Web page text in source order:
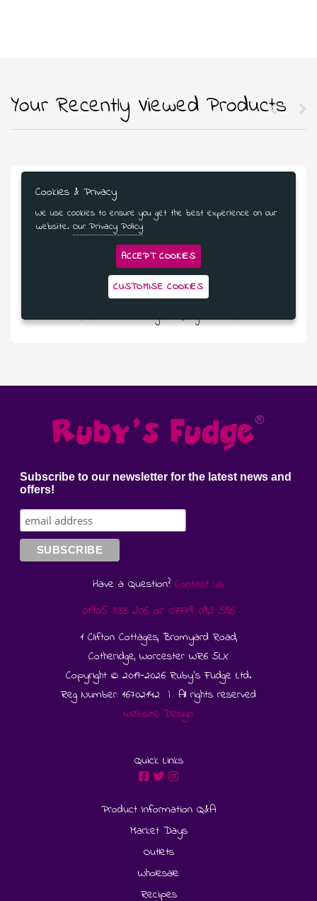
Your Recently Viewed Products
£9.50
Salted Caramel Fudge in Ruby Chocolate
Subscribe to our newsletter for the latest news and
offers!
Have a Question? Contact Us
01905 333 206 or 07779 092 586
1 Clifton Cottages, Bromyard Road,
Cotheridge, Worcester WR6 5LX
Copyright © 2019-2026 Ruby's Fudge Ltd.
Reg Number: 16702142 | All rights reserved
Website Design
Quick Links
Product Information Q&A
Market Days
Outlets
Wholesale
Recipes
Cookies & Privacy
We use cookies to ensure you get the best experience on our
website. Our Privacy Policy
ACCEPT COOKIES
CUSTOMISE COOKIES